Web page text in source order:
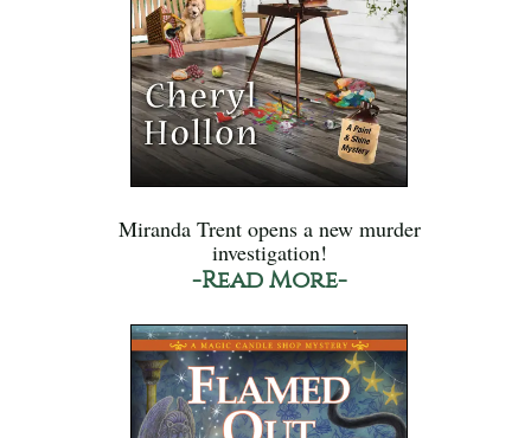
Miranda Trent opens a new murder
investigation!
-Read More-